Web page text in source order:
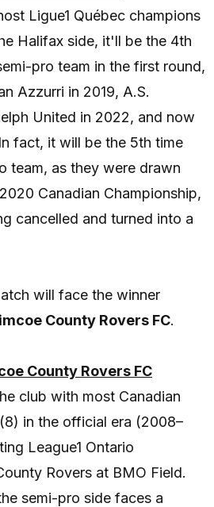
Ligue1 Québec champions
Halifax side, it'll be the 4th
pro team in the first round,
Azzurri in 2019, A.S.
United in 2022, and now
fact, it will be the 5th time
team, as they were drawn
Canadian Championship,
cancelled and turned into a
will face the winner
County Rovers FC.
County Rovers FC
club with most Canadian
in the official era (2008–
League1 Ontario
Rovers at BMO Field.
semi-pro side faces a